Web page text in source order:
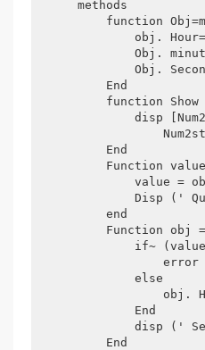
    methods
function
obj.
Obj.
Obj.
        End
function Show
disp
        End
Function
value =
Disp ('
        end
Function obj
if~
error
            else
obj.
            End
disp ('
        End